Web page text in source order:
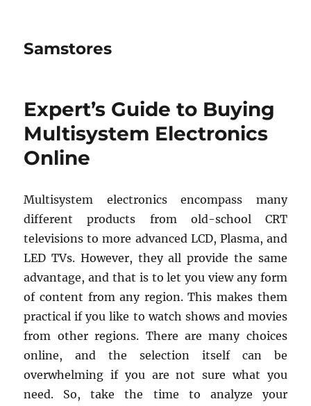
Samstores
Expert’s Guide to Buying
Multisystem Electronics
Online
Multisystem electronics encompass many
different products from old-school CRT
televisions to more advanced LCD, Plasma, and
LED TVs. However, they all provide the same
advantage, and that is to let you view any form
of content from any region. This makes them
practical if you like to watch shows and movies
from other regions. There are many choices
online, and the selection itself can be
overwhelming if you are not sure what you
need. So, take the time to analyze your